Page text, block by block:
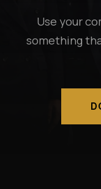
Use your
something